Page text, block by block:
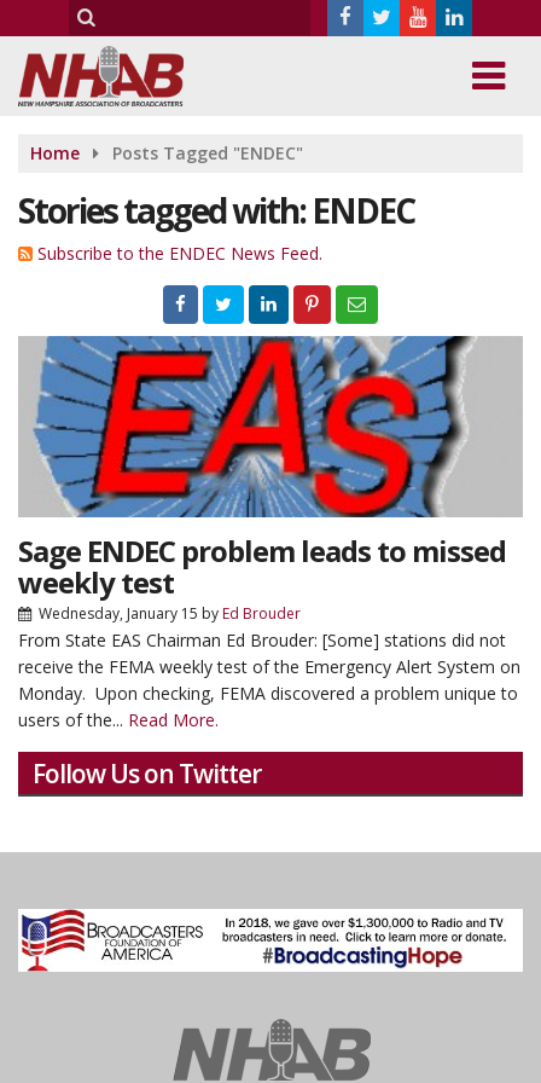
Home Posts Tagged "ENDEC"
Stories tagged with: ENDEC
Subscribe to the ENDEC News Feed.
Sage ENDEC problem leads to missed
weekly test
Wednesday, January 15 byEd Brouder
From State EAS Chairman Ed Brouder: [Some] stations did not
receive the FEMA weekly test of the Emergency Alert System on
Monday. Upon checking, FEMA discovered a problem unique to
users of the... Read More.
Follow Us on Twitter